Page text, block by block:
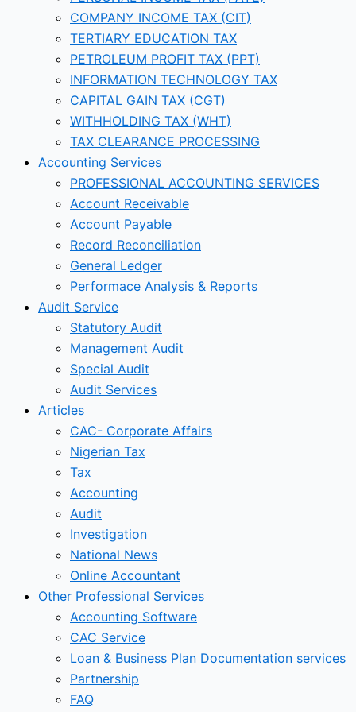
COMPANY INCOME TAX (CIT)
TERTIARY EDUCATION TAX
PETROLEUM PROFIT TAX (PPT)
INFORMATION TECHNOLOGY TAX
CAPITAL GAIN TAX (CGT)
WITHHOLDING TAX (WHT)
TAX CLEARANCE PROCESSING
Accounting Services
PROFESSIONAL ACCOUNTING SERVICES
Account Receivable
Account Payable
Record Reconciliation
General Ledger
Performace Analysis & Reports
Audit Service
Statutory Audit
Management Audit
Special Audit
Audit Services
Articles
CAC- Corporate Affairs
Nigerian Tax
Tax
Accounting
Audit
Investigation
National News
Online Accountant
Other Professional Services
Accounting Software
CAC Service
Loan & Business Plan Documentation services
Partnership
FAQ